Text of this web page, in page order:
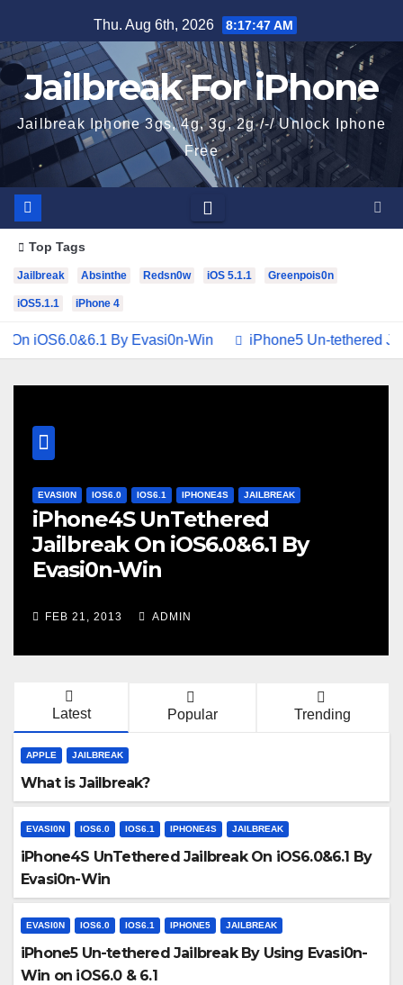
to
content
Thu. Aug 6th, 2026 8:17:47 AM
Jailbreak For iPhone
Jailbreak Iphone 3gs, 4g, 3g, 2g /-/ Unlock Iphone
Free
Top Tags
Jailbreak Absinthe Redsn0w iOS 5.1.1 Greenpois0n
iOS5.1.1 iPhone 4
By Evasi0n-Win iPhone5 Un-tethered
EVASI0N IOS6.0 IOS6.1 IPHONE4S JAILBREAK
iPhone4S UnTethered
Jailbreak On iOS6.0&6.1 By
Evasi0n-Win
FEB 21, 2013 ADMIN
Latest Popular Trending
APPLE JAILBREAK
What is Jailbreak?
EVASI0N IOS6.0 IOS6.1 IPHONE4S JAILBREAK
iPhone4S UnTethered Jailbreak On iOS6.0&6.1 By
Evasi0n-Win
EVASI0N IOS6.0 IOS6.1 IPHONE5 JAILBREAK
iPhone5 Un-tethered Jailbreak By Using Evasi0n-
Win on iOS6.0 & 6.1